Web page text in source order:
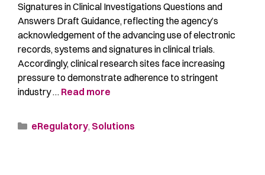
Signatures in Clinical Investigations Questions and
Answers Draft Guidance, reflecting the agency’s
acknowledgement of the advancing use of electronic
records, systems and signatures in clinical trials.
Accordingly, clinical research sites face increasing
pressure to demonstrate adherence to stringent
industry … Read more
eRegulatory, Solutions